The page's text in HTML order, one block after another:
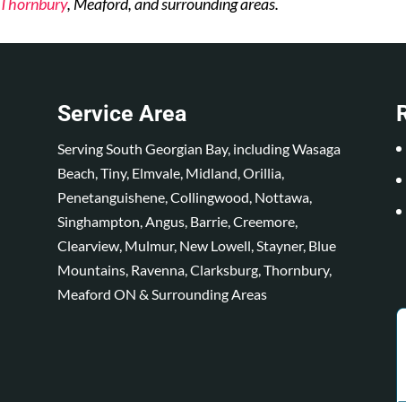
Service Area
Serving South Georgian Bay, including Wasaga
Beach, Tiny, Elmvale, Midland, Orillia,
Penetanguishene, Collingwood, Nottawa,
Singhampton, Angus, Barrie, Creemore,
Clearview, Mulmur, New Lowell, Stayner, Blue
Mountains, Ravenna, Clarksburg, Thornbury,
Meaford ON & Surrounding Areas